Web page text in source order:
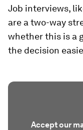
Job interviews,
are a two-way
whether this is a
the decision
Accept our